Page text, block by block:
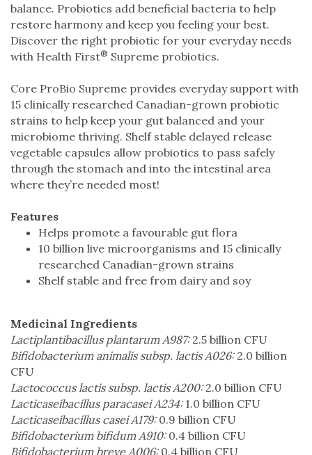
balance. Probiotics add beneficial bacteria to help
restore harmony and keep you feeling your best.
Discover the right probiotic for your everyday needs
with Health First® Supreme probiotics.
Core ProBio Supreme provides everyday support with
15 clinically researched Canadian-grown probiotic
strains to help keep your gut balanced and your
microbiome thriving. Shelf stable delayed release
vegetable capsules allow probiotics to pass safely
through the stomach and into the intestinal area
where they’re needed most!
Features
Helps promote a favourable gut flora
10 billion live microorganisms and 15 clinically
researched Canadian-grown strains
Shelf stable and free from dairy and soy
Medicinal Ingredients
Lactiplantibacillus plantarum A987:2.5 billion CFU
Bifidobacterium animalis subsp. lactis A026:2.0 billion
CFU
Lactococcus lactis subsp. lactis A200:2.0 billion CFU
Lacticaseibacillus paracasei A234:1.0 billion CFU
Lacticaseibacillus casei A179:0.9 billion CFU
Bifidobacterium bifidum A910:0.4 billion CFU
Bifidobacterium breve A006:0.4 billion CFU